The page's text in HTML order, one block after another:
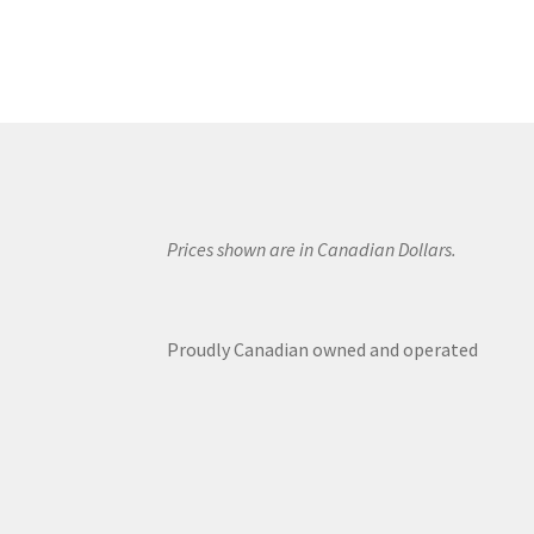
Prices shown are in Canadian Dollars.
Proudly Canadian owned and operated